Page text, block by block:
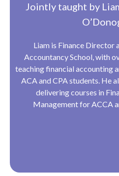
Jointly taught by
Liam is Finance Director
Accountancy School, with
teaching financial accounting
ACA and CPA students. He
delivering courses in
Management for ACCA